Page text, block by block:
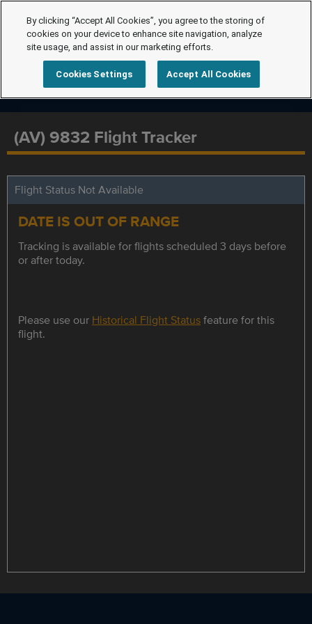
(AV) 9832 Flight Tracker
Flight Status Not Available
DATE IS OUT OF RANGE
Tracking is available for flights scheduled 3 days before
or after today.
Please use our Historical Flight Statusfeature for this
flight.
By clicking “Accept All Cookies”, you agree to the storing of
cookies on your device to enhance site navigation, analyze
site usage, and assist in our marketing efforts.
Cookies Settings Accept All Cookies